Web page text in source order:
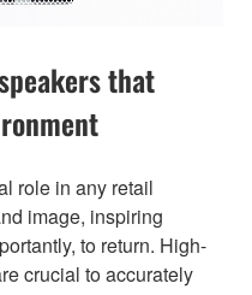
that
role in any retail
image, inspiring
to return. High-
crucial to accurately